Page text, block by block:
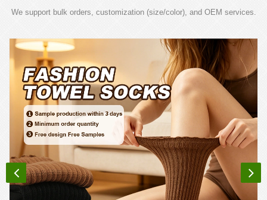
We support bulk orders, customization (size/color), and OEM services.